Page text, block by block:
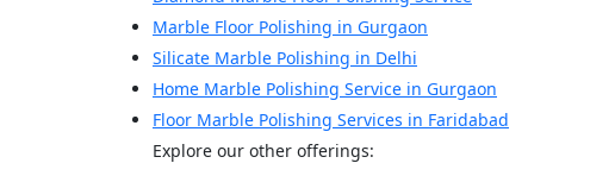
Marble Floor Polishing in Gurgaon
Silicate Marble Polishing in Delhi
Home Marble Polishing Service in Gurgaon
Floor Marble Polishing Services in Faridabad
Explore our other offerings: